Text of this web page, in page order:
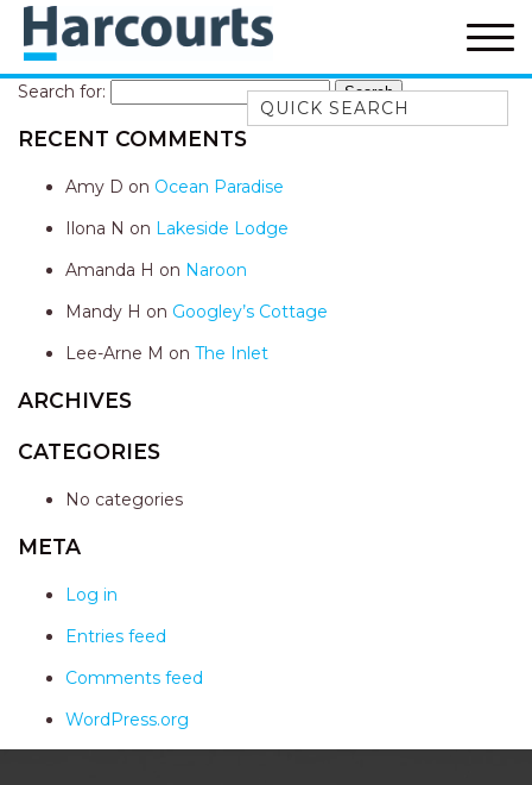
Quick Search
APARTMENTS
A BIG PIECE OF HAVEN
A LITTLE PIECE OF HAVEN
Search for:
RECENT COMMENTS
Amy D on Ocean Paradise
Ilona N on Lakeside Lodge
Amanda H on Naroon
Mandy H on Googley’s Cottage
Lee-Arne M on The Inlet
ARCHIVES
CATEGORIES
No categories
META
Log in
Entries feed
Comments feed
WordPress.org